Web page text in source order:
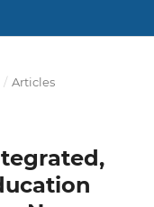
/ Articles